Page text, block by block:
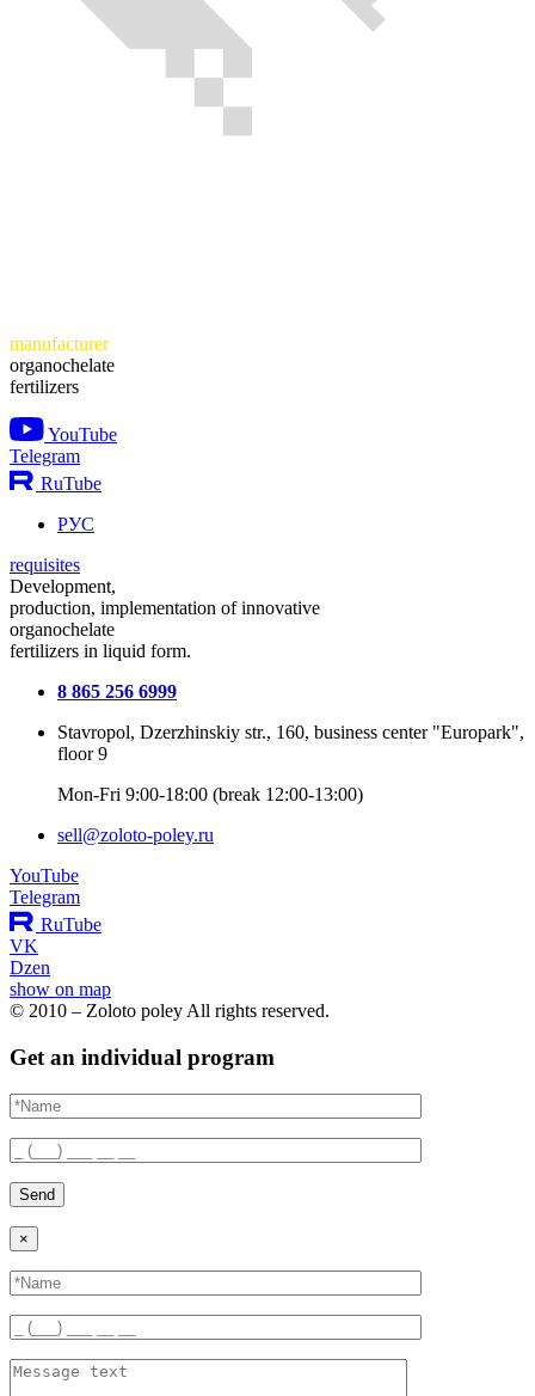
manufacturer
organochelate
fertilizers
YouTube
Telegram
RuTube
РУС
requisites
Development,
production, implementation of innovative
organochelate
fertilizers in liquid form.
8 865 256 6999
Stavropol, Dzerzhinskiy str., 160, business center "Europark",
floor 9
Mon-Fri 9:00-18:00 (break 12:00-13:00)
sell@zoloto-poley.ru
YouTube
Telegram
RuTube
VK
Dzen
show on map
© 2010 – Zoloto poley All rights reserved.
Get an individual program
Send
×